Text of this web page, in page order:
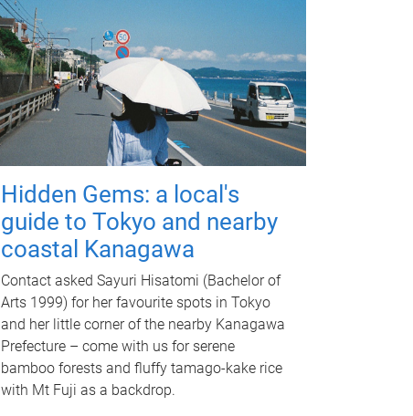
Hidden Gems: a local's
guide to Tokyo and nearby
coastal Kanagawa
Contact asked Sayuri Hisatomi (Bachelor of
Arts 1999) for her favourite spots in Tokyo
and her little corner of the nearby Kanagawa
Prefecture – come with us for serene
bamboo forests and fluffy tamago-kake rice
with Mt Fuji as a backdrop.